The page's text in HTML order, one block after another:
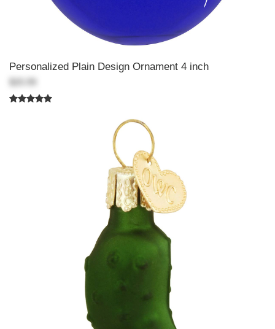
Personalized Plain Design Ornament 4 inch